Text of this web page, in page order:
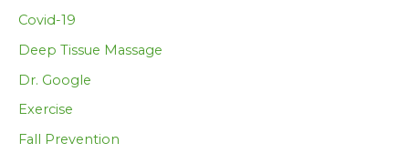
Covid-19
Deep Tissue Massage
Dr. Google
Exercise
Fall Prevention